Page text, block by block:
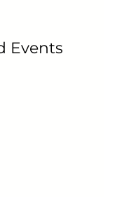
Events